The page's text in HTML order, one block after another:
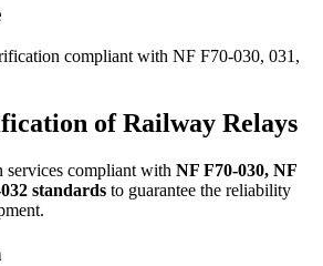
compliant with NF F70-030, 031,
of Railway Relays
compliant with NF F70-030, NF
standards to guarantee the reliability